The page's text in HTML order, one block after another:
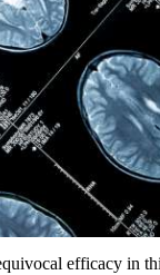
efficacy in